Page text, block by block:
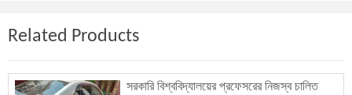
Related Products
সরকারি বিশ্ববিদ্যালয়ের প্রফেসরের নিজস্ব চালিত